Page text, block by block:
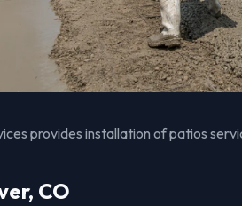
provides installation of patios
CO